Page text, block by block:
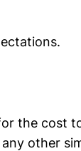
the cost
other